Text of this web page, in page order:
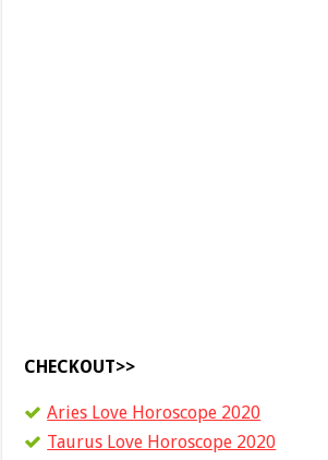
CHECKOUT>>
Aries Love Horoscope 2020
Taurus Love Horoscope 2020